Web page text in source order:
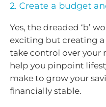
2. Create a budget
Yes, the dreaded ‘b’
exciting but creating
take control over your
help you pinpoint
make to grow your
financially stable.